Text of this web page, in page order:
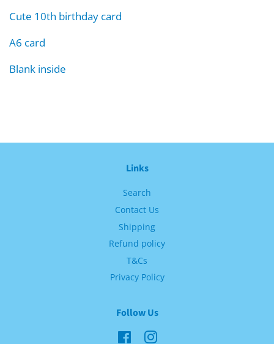
Cute 10th birthday card
A6 card
Blank inside
Links
Search
Contact Us
Shipping
Refund policy
T&Cs
Privacy Policy
Follow Us
FacebookInstagram